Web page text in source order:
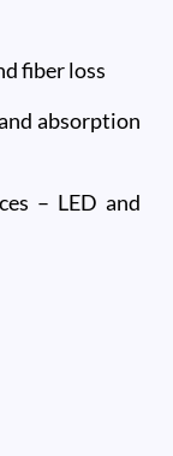
fiber loss
absorption
– LED and